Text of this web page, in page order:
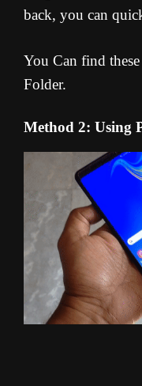
back, you can
You Can find
Folder.
Method 2: Using